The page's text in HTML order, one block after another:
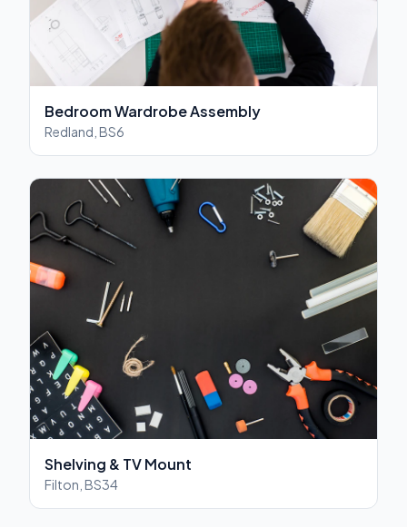
Bedroom Wardrobe Assembly
Redland, BS6
Shelving & TV Mount
Filton, BS34